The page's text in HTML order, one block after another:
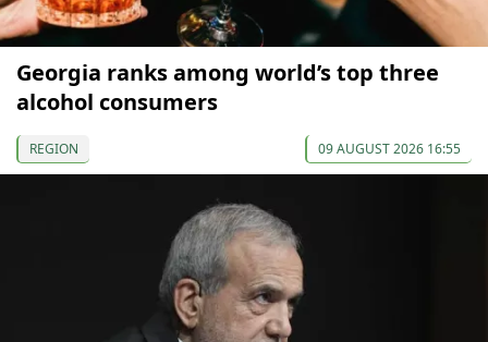
Georgia ranks among world’s top three
alcohol consumers
REGION 09 AUGUST 2026 16:55